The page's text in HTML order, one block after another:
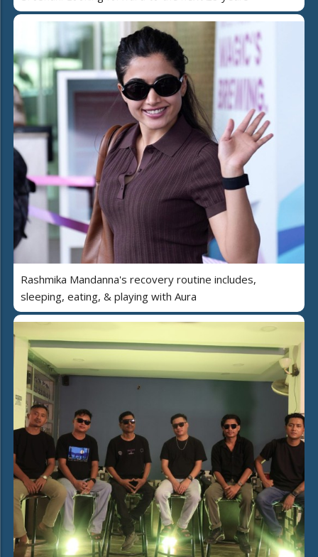
Rashmika Mandanna's recovery routine includes,
sleeping, eating, & playing with Aura